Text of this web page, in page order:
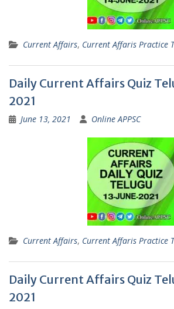
Current Affairs, Current Affaris Practice
Daily Current Affairs Quiz
2021
June 13, 2021 Online APPSC
Current Affairs, Current Affaris Practice
Daily Current Affairs Quiz
2021